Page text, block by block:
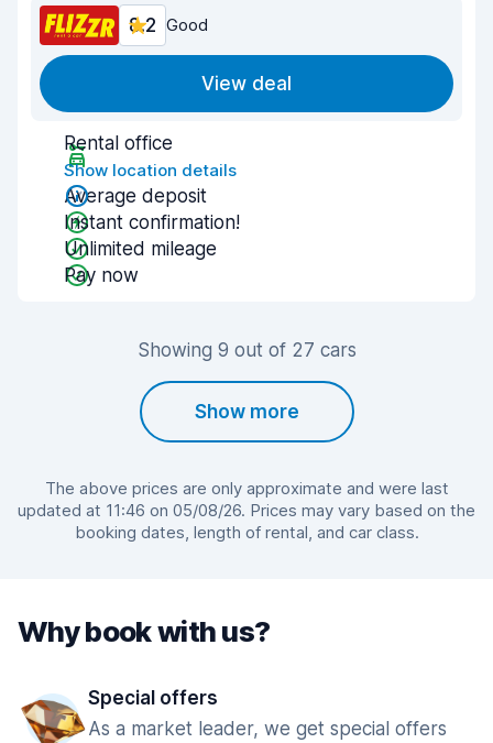
8.2 Good
View deal
Rental office
Show location details
Average deposit
Instant confirmation!
Unlimited mileage
Pay now
Showing 9 out of 27 cars
Show more
The above prices are only approximate and were last
updated at 11:46 on 05/08/26. Prices may vary based on the
booking dates, length of rental, and car class.
Why book with us?
Special offers
As a market leader, we get special offers